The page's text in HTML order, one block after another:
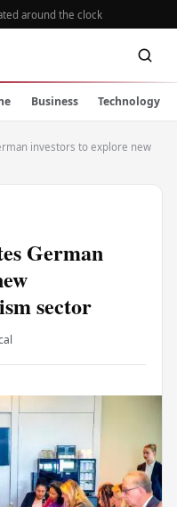
around the clock
Business Technology
investors to explore new
German
sector